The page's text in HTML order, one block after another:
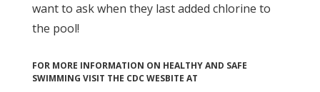
want to ask when they last added chlorine to
the pool!
FOR MORE INFORMATION ON HEALTHY AND SAFE
SWIMMING VISIT THE CDC WESBITE AT